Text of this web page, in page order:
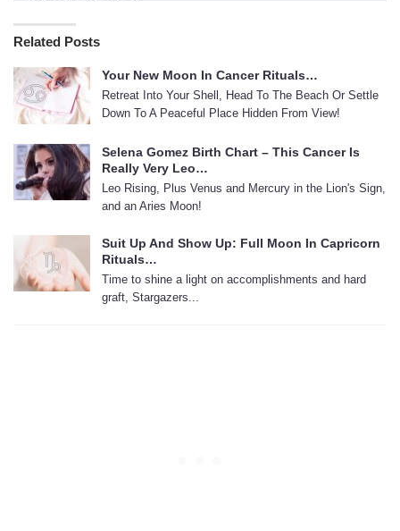
Related Posts
Your New Moon In Cancer Rituals…
Retreat Into Your Shell, Head To The Beach Or Settle
Down To A Peaceful Place Hidden From View!
Selena Gomez Birth Chart – This Cancer Is
Really Very Leo…
Leo Rising, Plus Venus and Mercury in the Lion's Sign,
and an Aries Moon!
Suit Up And Show Up: Full Moon In Capricorn
Rituals…
Time to shine a light on accomplishments and hard
graft, Stargazers...